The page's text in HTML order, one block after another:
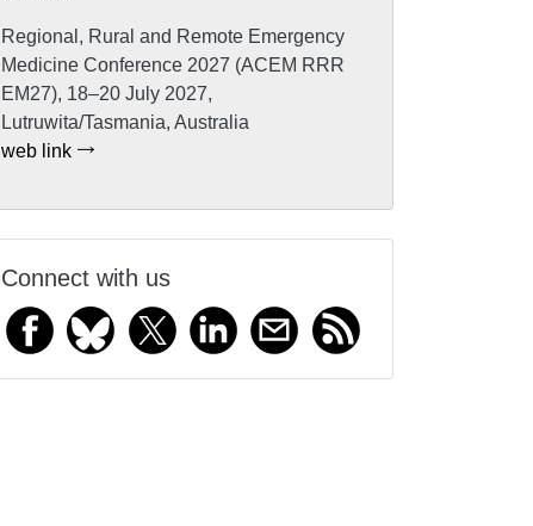
Regional, Rural and Remote Emergency
Medicine Conference 2027 (ACEM RRR
EM27), 18–20 July 2027,
Lutruwita/Tasmania, Australia
web link
Connect with us